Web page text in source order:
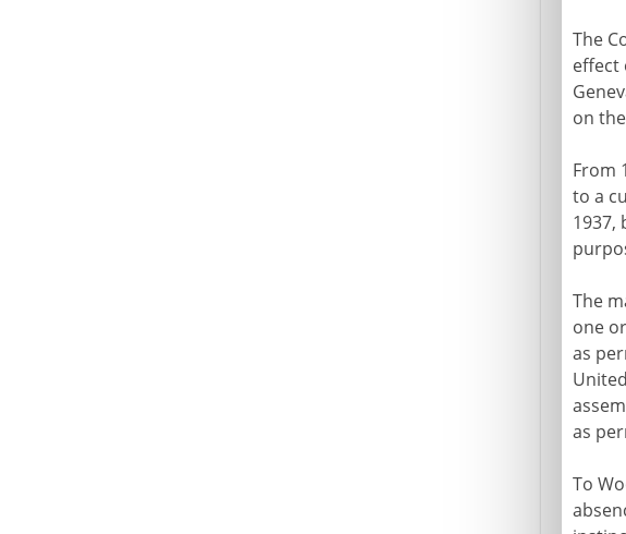
The
effect
on
From
to a
1937,
The
one
as
as
To